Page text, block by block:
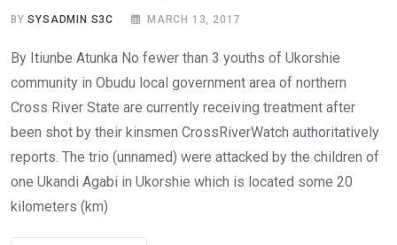
BYSYSADMIN S3C MARCH 13, 2017
By Itiunbe Atunka No fewer than 3 youths of Ukorshie
community in Obudu local government area of northern
Cross River State are currently receiving treatment after
been shot by their kinsmen CrossRiverWatch authoritatively
reports. The trio (unnamed) were attacked by the children of
one Ukandi Agabi in Ukorshie which is located some 20
kilometers (km)